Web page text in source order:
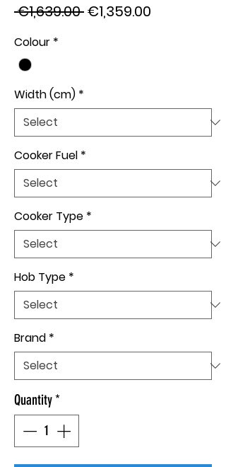
€1,639.00 Regular
€1,359.00
Colour *
Width (cm) *
Cooker Fuel *
Cooker Type *
Hob Type *
Brand *
Quantity*